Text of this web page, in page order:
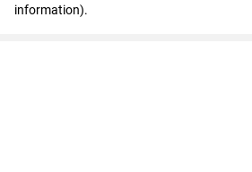
information).